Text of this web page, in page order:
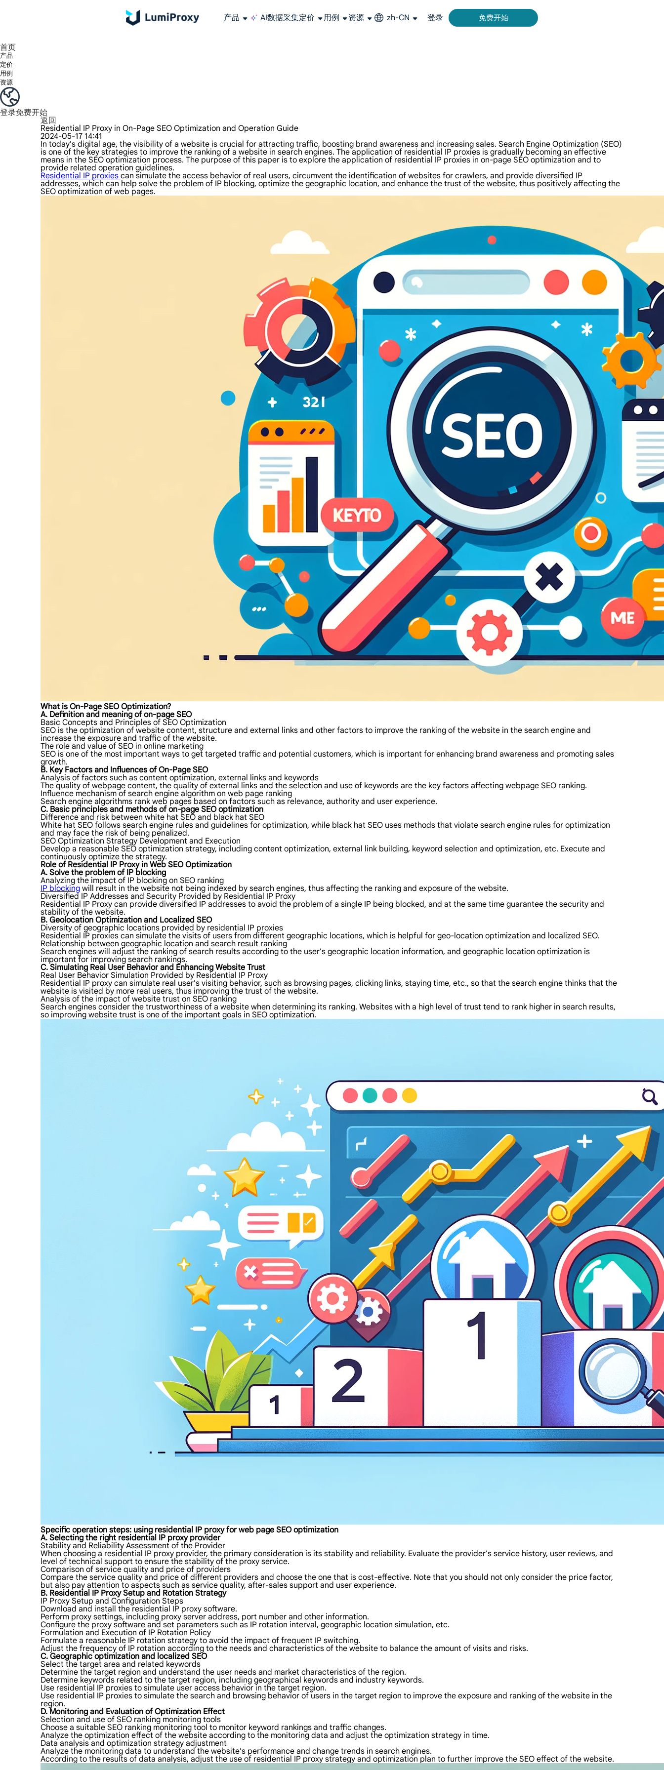
产品 AI数据采集定价 用例 资源 zh-CN 登录 免费开始
首页
产品
定价
用例
资源
登录免费开始
返回
Residential IP Proxy in On-Page SEO Optimization and Operation Guide
2024-05-17 14:41
In today's digital age, the visibility of a website is crucial for attracting traffic, boosting brand awareness and increasing sales. Search Engine Optimization (SEO)
is one of the key strategies to improve the ranking of a website in search engines. The application of residential IP proxies is gradually becoming an effective
means in the SEO optimization process. The purpose of this paper is to explore the application of residential IP proxies in on-page SEO optimization and to
provide related operation guidelines.
Residential IP proxies can simulate the access behavior of real users, circumvent the identification of websites for crawlers, and provide diversified IP
addresses, which can help solve the problem of IP blocking, optimize the geographic location, and enhance the trust of the website, thus positively affecting the
SEO optimization of web pages.
What is On-Page SEO Optimization?
A. Definition and meaning of on-page SEO
Basic Concepts and Principles of SEO Optimization
SEO is the optimization of website content, structure and external links and other factors to improve the ranking of the website in the search engine and
increase the exposure and traffic of the website.
The role and value of SEO in online marketing
SEO is one of the most important ways to get targeted traffic and potential customers, which is important for enhancing brand awareness and promoting sales
growth.
B. Key Factors and Influences of On-Page SEO
Analysis of factors such as content optimization, external links and keywords
The quality of webpage content, the quality of external links and the selection and use of keywords are the key factors affecting webpage SEO ranking.
Influence mechanism of search engine algorithm on web page ranking
Search engine algorithms rank web pages based on factors such as relevance, authority and user experience.
C. Basic principles and methods of on-page SEO optimization
Difference and risk between white hat SEO and black hat SEO
White hat SEO follows search engine rules and guidelines for optimization, while black hat SEO uses methods that violate search engine rules for optimization
and may face the risk of being penalized.
SEO Optimization Strategy Development and Execution
Develop a reasonable SEO optimization strategy, including content optimization, external link building, keyword selection and optimization, etc. Execute and
continuously optimize the strategy.
Role of Residential IP Proxy in Web SEO Optimization
A. Solve the problem of IP blocking
Analyzing the impact of IP blocking on SEO ranking
IP blocking will result in the website not being indexed by search engines, thus affecting the ranking and exposure of the website.
Diversified IP Addresses and Security Provided by Residential IP Proxy
Residential IP Proxy can provide diversified IP addresses to avoid the problem of a single IP being blocked, and at the same time guarantee the security and
stability of the website.
B. Geolocation Optimization and Localized SEO
Diversity of geographic locations provided by residential IP proxies
Residential IP proxies can simulate the visits of users from different geographic locations, which is helpful for geo-location optimization and localized SEO.
Relationship between geographic location and search result ranking
Search engines will adjust the ranking of search results according to the user's geographic location information, and geographic location optimization is
important for improving search rankings.
C. Simulating Real User Behavior and Enhancing Website Trust
Real User Behavior Simulation Provided by Residential IP Proxy
Residential IP proxy can simulate real user's visiting behavior, such as browsing pages, clicking links, staying time, etc., so that the search engine thinks that the
website is visited by more real users, thus improving the trust of the website.
Analysis of the impact of website trust on SEO ranking
Search engines consider the trustworthiness of a website when determining its ranking. Websites with a high level of trust tend to rank higher in search results,
so improving website trust is one of the important goals in SEO optimization.
Specific operation steps: using residential IP proxy for web page SEO optimization
A. Selecting the right residential IP proxy provider
Stability and Reliability Assessment of the Provider
When choosing a residential IP proxy provider, the primary consideration is its stability and reliability. Evaluate the provider's service history, user reviews, and
level of technical support to ensure the stability of the proxy service.
Comparison of service quality and price of providers
Compare the service quality and price of different providers and choose the one that is cost-effective. Note that you should not only consider the price factor,
but also pay attention to aspects such as service quality, after-sales support and user experience.
B. Residential IP Proxy Setup and Rotation Strategy
IP Proxy Setup and Configuration Steps
Download and install the residential IP proxy software.
Perform proxy settings, including proxy server address, port number and other information.
Configure the proxy software and set parameters such as IP rotation interval, geographic location simulation, etc.
Formulation and Execution of IP Rotation Policy
Formulate a reasonable IP rotation strategy to avoid the impact of frequent IP switching.
Adjust the frequency of IP rotation according to the needs and characteristics of the website to balance the amount of visits and risks.
C. Geographic optimization and localized SEO
Select the target area and related keywords
Determine the target region and understand the user needs and market characteristics of the region.
Determine keywords related to the target region, including geographical keywords and industry keywords.
Use residential IP proxies to simulate user access behavior in the target region.
Use residential IP proxies to simulate the search and browsing behavior of users in the target region to improve the exposure and ranking of the website in the
region.
D. Monitoring and Evaluation of Optimization Effect
Selection and use of SEO ranking monitoring tools
Choose a suitable SEO ranking monitoring tool to monitor keyword rankings and traffic changes.
Analyze the optimization effect of the website according to the monitoring data and adjust the optimization strategy in time.
Data analysis and optimization strategy adjustment
Analyze the monitoring data to understand the website's performance and change trends in search engines.
According to the results of data analysis, adjust the use of residential IP proxy strategy and optimization plan to further improve the SEO effect of the website.